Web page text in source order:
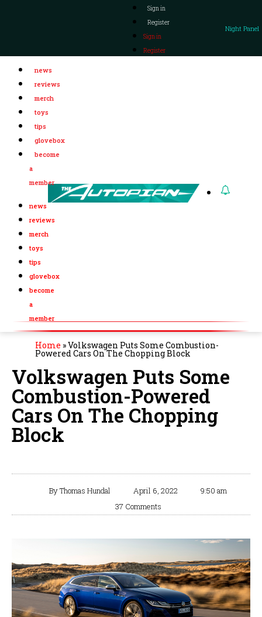
Sign in
Register
Sign in
Register
Night Panel
news
reviews
merch
toys
tips
glovebox
become
a
member
news
reviews
merch
toys
tips
glovebox
become
a
member
Home »Volkswagen Puts Some Combustion-
Powered Cars On The Chopping Block
Volkswagen Puts Some
Combustion-Powered
Cars On The Chopping
Block
ByThomas Hundal April 6, 2022
9:50 am
37 Comments